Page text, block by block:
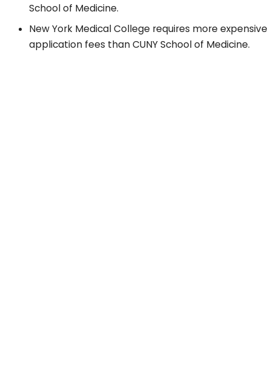
School of Medicine.
New York Medical College requires more expensive
application fees than CUNY School of Medicine.